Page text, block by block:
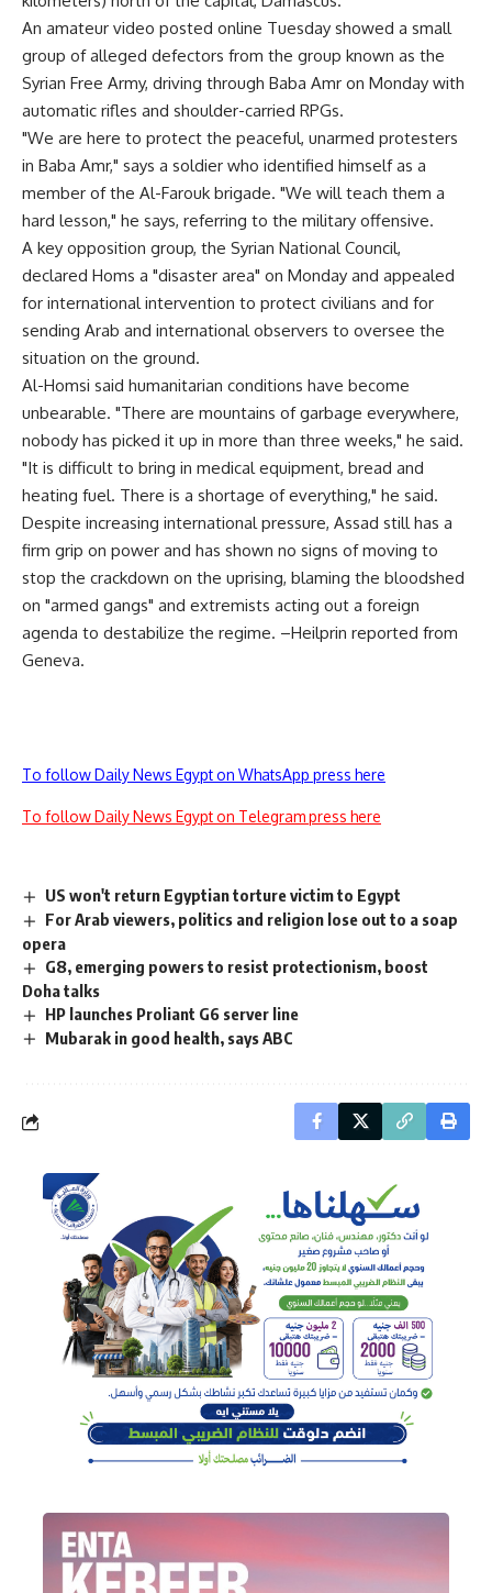
An amateur video posted online Tuesday showed a small
group of alleged defectors from the group known as the
Syrian Free Army, driving through Baba Amr on Monday with
automatic rifles and shoulder-carried RPGs.
"We are here to protect the peaceful, unarmed protesters
in Baba Amr," says a soldier who identified himself as a
member of the Al-Farouk brigade. "We will teach them a
hard lesson," he says, referring to the military offensive.
A key opposition group, the Syrian National Council,
declared Homs a "disaster area" on Monday and appealed
for international intervention to protect civilians and for
sending Arab and international observers to oversee the
situation on the ground.
Al-Homsi said humanitarian conditions have become
unbearable. "There are mountains of garbage everywhere,
nobody has picked it up in more than three weeks," he said.
"It is difficult to bring in medical equipment, bread and
heating fuel. There is a shortage of everything," he said.
Despite increasing international pressure, Assad still has a
firm grip on power and has shown no signs of moving to
stop the crackdown on the uprising, blaming the bloodshed
on "armed gangs" and extremists acting out a foreign
agenda to destabilize the regime. –Heilprin reported from
Geneva.
To follow Daily News Egypt on WhatsApp press here
To follow Daily News Egypt on Telegram press here
US won't return Egyptian torture victim to Egypt
For Arab viewers, politics and religion lose out to a soap
opera
G8, emerging powers to resist protectionism, boost
Doha talks
HP launches Proliant G6 server line
Mubarak in good health, says ABC